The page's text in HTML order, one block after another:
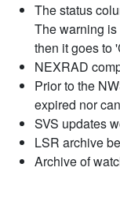
The status
The warning
then it goes to
NEXRAD
Prior to the
expired nor
SVS updates
LSR archive
Archive of